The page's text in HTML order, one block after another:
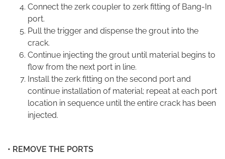
Connect the zerk coupler to zerk fitting of Bang-In
port.
Pull the trigger and dispense the grout into the
crack.
Continue injecting the grout until material begins to
flow from the next port in line.
Install the zerk fitting on the second port and
continue installation of material; repeat at each port
location in sequence until the entire crack has been
injected.
• REMOVE THE PORTS